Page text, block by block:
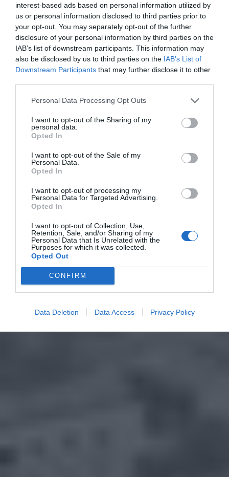
interest-based ads based on personal information utilized by
us or personal information disclosed to third parties prior to
your opt-out. You may separately opt-out of the further
disclosure of your personal information by third parties on the
IAB’s list of downstream participants. This information may
also be disclosed by us to third parties on the IAB’s List of
Downstream Participants that may further disclose it to other
Personal Data Processing Opt Outs
I want to opt-out of the Sharing of my
personal data.
Opted In
I want to opt-out of the Sale of my
Personal Data.
Opted In
I want to opt-out of processing my
Personal Data for Targeted Advertising.
Opted In
I want to opt-out of Collection, Use,
Retention, Sale, and/or Sharing of my
Personal Data that Is Unrelated with the
Purposes for which it was collected.
Opted Out
CONFIRM
Data Deletion Data Access Privacy Policy